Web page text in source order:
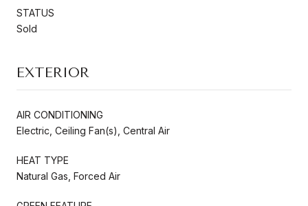
STATUS
Sold
EXTERIOR
AIR CONDITIONING
Electric, Ceiling Fan(s), Central Air
HEAT TYPE
Natural Gas, Forced Air